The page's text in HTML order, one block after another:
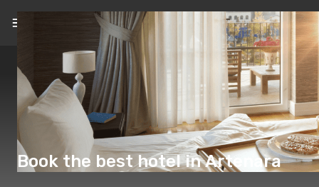
EN(£)
Book the best hotel in Artenara